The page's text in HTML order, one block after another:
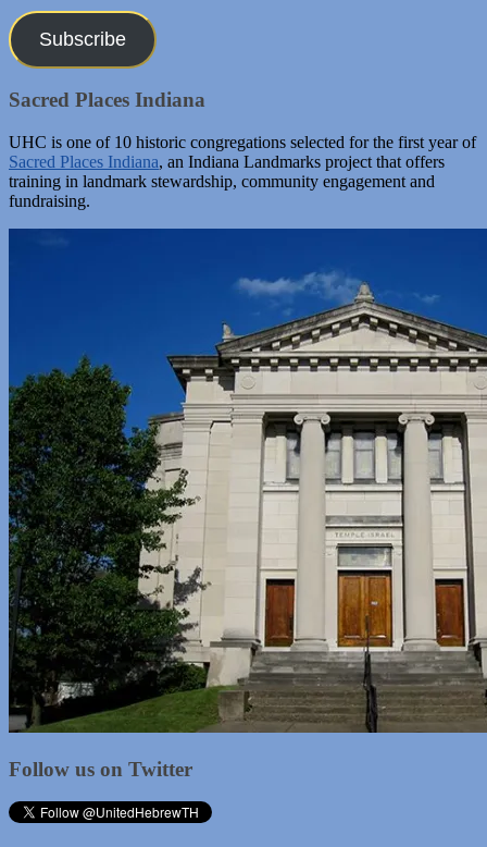
Subscribe
Sacred Places Indiana
UHC is one of 10 historic congregations selected for the first year of
Sacred Places Indiana, an Indiana Landmarks project that offers
training in landmark stewardship, community engagement and
fundraising.
Follow us on Twitter